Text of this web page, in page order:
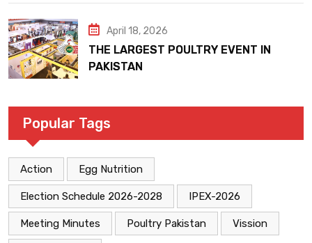
April 18, 2026
THE LARGEST POULTRY EVENT IN
PAKISTAN
Popular Tags
Action Egg Nutrition
Election Schedule 2026-2028 IPEX-2026
Meeting Minutes Poultry Pakistan Vission